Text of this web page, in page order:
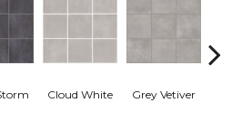
Cloud White Grey Vetiver